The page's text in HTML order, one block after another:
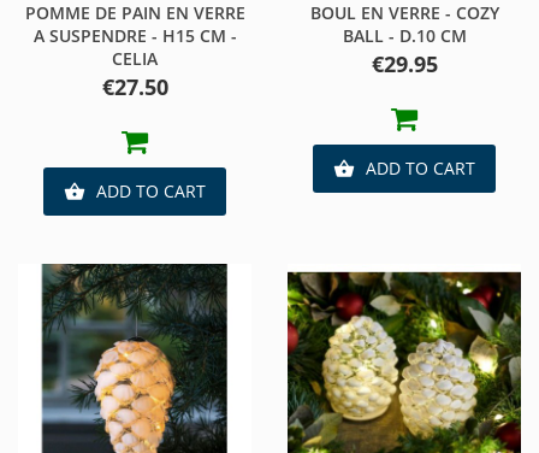
POMME DE PAIN EN VERRE
A SUSPENDRE - H15 CM -
CELIA
Price
€27.50
 ADD TO CART
BOUL EN VERRE - COZY
BALL - D.10 CM
Price
€29.95
 ADD TO CART